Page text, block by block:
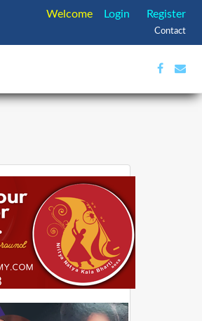
Welcome Login Register
Contact